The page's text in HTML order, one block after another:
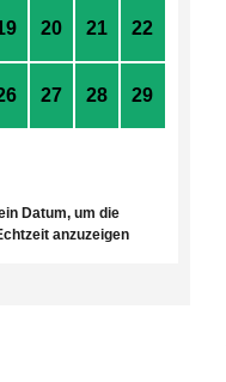
20 21 22
27 28 29
Datum, um die
anzuzeigen